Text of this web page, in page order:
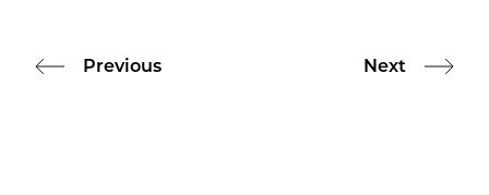
Previous Next